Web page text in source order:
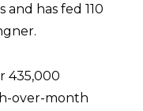
has fed 110
435,000
over-month